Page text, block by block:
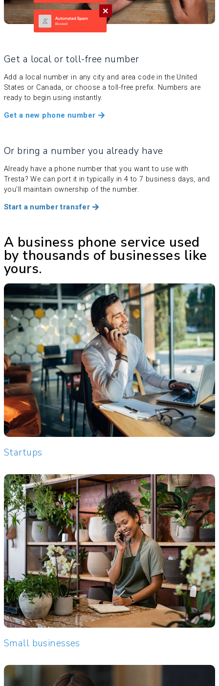
Get a local or toll-free number
Add a local number in any city and area code in the United
States or Canada, or choose a toll-free prefix. Numbers are
ready to begin using instantly.
Get a new phone number
Or bring a number you already have
Already have a phone number that you want to use with
Tresta? We can port it in typically in 4 to 7 business days, and
you’ll maintain ownership of the number.
Start a number transfer
A business phone service used
by thousands of businesses like
yours.
Startups
Small businesses